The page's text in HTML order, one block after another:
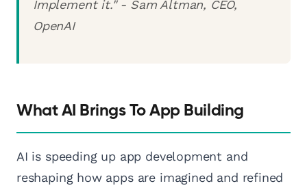
Implement it." - Sam Altman, CEO,
OpenAI
What AI Brings To App Building
AI is speeding up app development and
reshaping how apps are imagined and refined